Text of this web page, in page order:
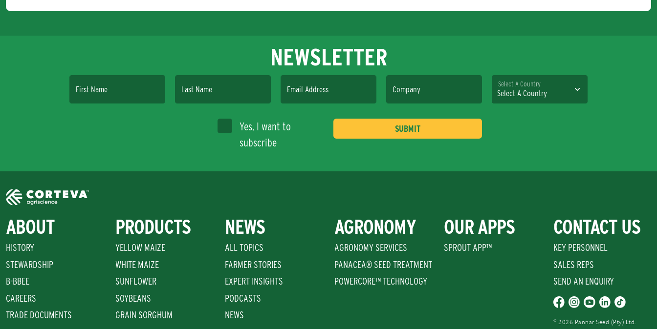
NEWSLETTER
First Name Last Name Email Address Company
Select A Country
Yes, I want to
subscribe
ABOUT
HISTORY
STEWARDSHIP
B-BBEE
CAREERS
TRADE DOCUMENTS
PRODUCTS
YELLOW MAIZE
WHITE MAIZE
SUNFLOWER
SOYBEANS
GRAIN SORGHUM
NEWS
ALL TOPICS
FARMER STORIES
EXPERT INSIGHTS
PODCASTS
NEWS
AGRONOMY
AGRONOMY SERVICES
PANACEA® SEED TREATMENT
POWERCORE™ TECHNOLOGY
OUR APPS
SPROUT APP™
CONTACT US
KEY PERSONNEL
SALES REPS
SEND AN ENQUIRY
© 2026 Pannar Seed (Pty) Ltd.